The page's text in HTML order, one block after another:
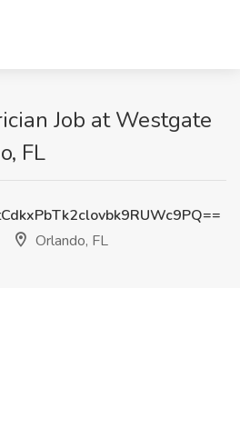
Job at Westgate
FL
Orlando, FL